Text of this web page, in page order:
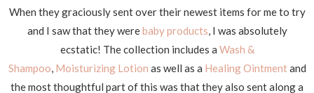
When they graciously sent over their newest items for me to try
and I saw that they werebaby products, I was absolutely
ecstatic! The collection includes a Wash &
Shampoo, Moisturizing Lotion as well as a Healing Ointmentand
the most thoughtful part of this was that they also sent along a